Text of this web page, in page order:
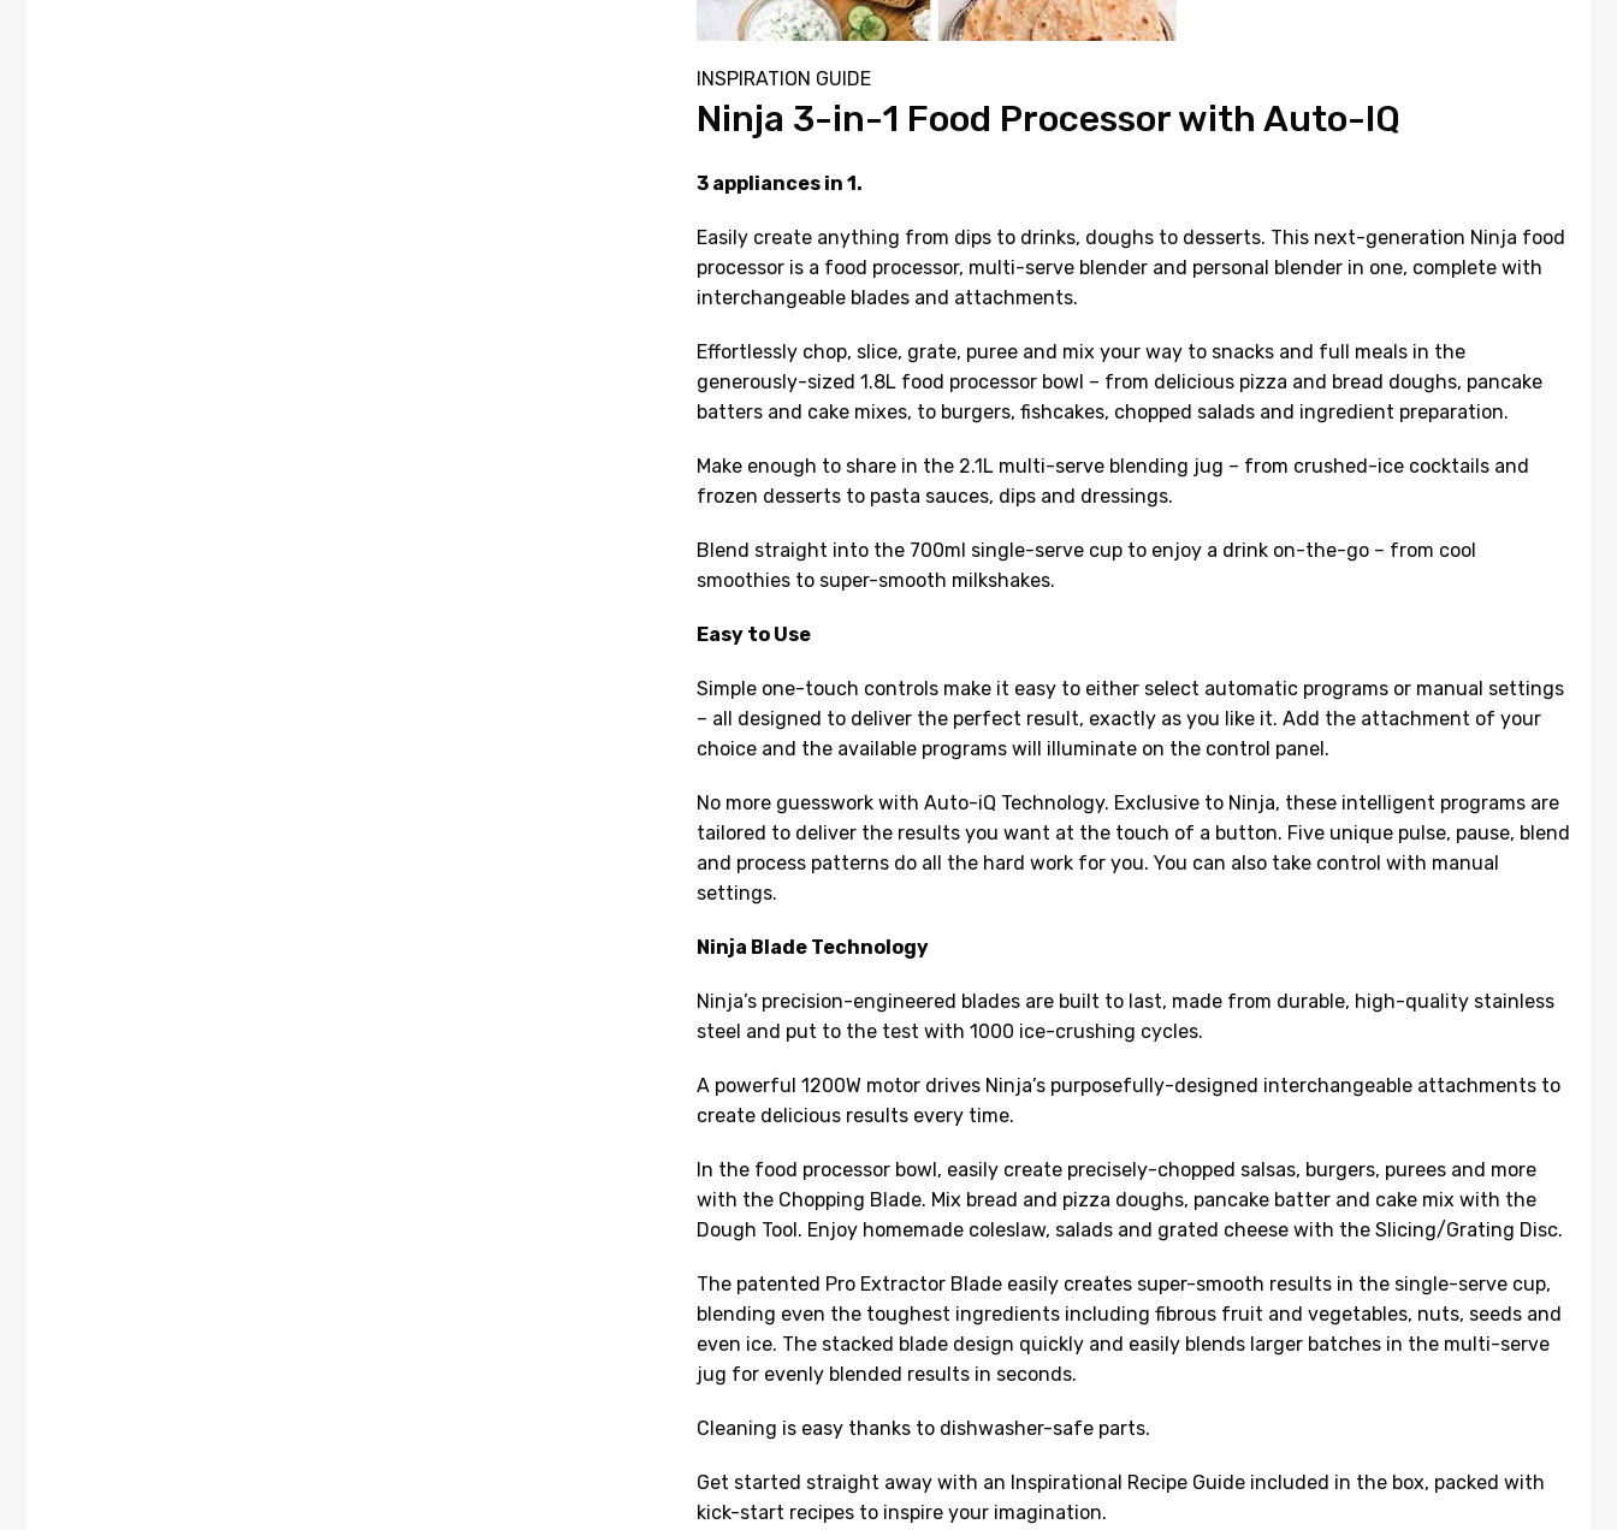
INSPIRATION GUIDE
Ninja 3-in-1 Food Processor with Auto-IQ
3 appliances in 1.
Easily create anything from dips to drinks, doughs to desserts. This next-generation Ninja food
processor is a food processor, multi-serve blender and personal blender in one, complete with
interchangeable blades and attachments.
Effortlessly chop, slice, grate, puree and mix your way to snacks and full meals in the
generously-sized 1.8L food processor bowl – from delicious pizza and bread doughs, pancake
batters and cake mixes, to burgers, fishcakes, chopped salads and ingredient preparation.
Make enough to share in the 2.1L multi-serve blending jug – from crushed-ice cocktails and
frozen desserts to pasta sauces, dips and dressings.
Blend straight into the 700ml single-serve cup to enjoy a drink on-the-go – from cool
smoothies to super-smooth milkshakes.
Easy to Use
Simple one-touch controls make it easy to either select automatic programs or manual settings
– all designed to deliver the perfect result, exactly as you like it. Add the attachment of your
choice and the available programs will illuminate on the control panel.
No more guesswork with Auto-iQ Technology. Exclusive to Ninja, these intelligent programs are
tailored to deliver the results you want at the touch of a button. Five unique pulse, pause, blend
and process patterns do all the hard work for you. You can also take control with manual
settings.
Ninja Blade Technology
Ninja’s precision-engineered blades are built to last, made from durable, high-quality stainless
steel and put to the test with 1000 ice-crushing cycles.
A powerful 1200W motor drives Ninja’s purposefully-designed interchangeable attachments to
create delicious results every time.
In the food processor bowl, easily create precisely-chopped salsas, burgers, purees and more
with the Chopping Blade. Mix bread and pizza doughs, pancake batter and cake mix with the
Dough Tool. Enjoy homemade coleslaw, salads and grated cheese with the Slicing/Grating Disc.
The patented Pro Extractor Blade easily creates super-smooth results in the single-serve cup,
blending even the toughest ingredients including fibrous fruit and vegetables, nuts, seeds and
even ice. The stacked blade design quickly and easily blends larger batches in the multi-serve
jug for evenly blended results in seconds.
Cleaning is easy thanks to dishwasher-safe parts.
Get started straight away with an Inspirational Recipe Guide included in the box, packed with
kick-start recipes to inspire your imagination.